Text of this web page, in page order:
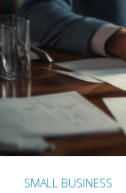
SMALL BUSINESS